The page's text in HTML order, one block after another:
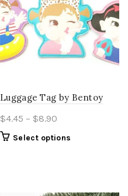
Luggage Tag by Bentoy
$4.45 – $8.90
Select options